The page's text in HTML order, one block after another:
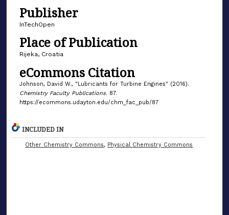
Publisher
InTechOpen
Place of Publication
Rijeka, Croatia
eCommons Citation
Johnson, David W., "Lubricants for Turbine Engines" (2016).
Chemistry Faculty Publications. 87.
https://ecommons.udayton.edu/chm_fac_pub/87
INCLUDED IN
Other Chemistry Commons, Physical Chemistry Commons